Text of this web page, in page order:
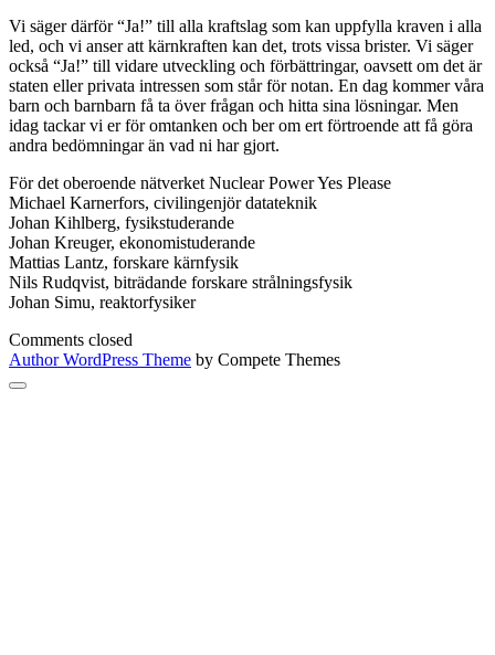
Vi säger därför “Ja!” till alla kraftslag som kan uppfylla kraven i alla
led, och vi anser att kärnkraften kan det, trots vissa brister. Vi säger
också “Ja!” till vidare utveckling och förbättringar, oavsett om det är
staten eller privata intressen som står för notan. En dag kommer våra
barn och barnbarn få ta över frågan och hitta sina lösningar. Men
idag tackar vi er för omtanken och ber om ert förtroende att få göra
andra bedömningar än vad ni har gjort.
För det oberoende nätverket Nuclear Power Yes Please
Michael Karnerfors, civilingenjör datateknik
Johan Kihlberg, fysikstuderande
Johan Kreuger, ekonomistuderande
Mattias Lantz, forskare kärnfysik
Nils Rudqvist, biträdande forskare strålningsfysik
Johan Simu, reaktorfysiker
Comments closed
Author WordPress Theme by Compete Themes
Scroll